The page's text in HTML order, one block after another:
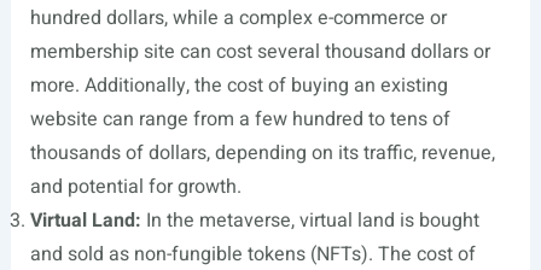
hundred dollars, while a complex e-commerce or
membership site can cost several thousand dollars or
more. Additionally, the cost of buying an existing
website can range from a few hundred to tens of
thousands of dollars, depending on its traffic, revenue,
and potential for growth.
Virtual Land: In the metaverse, virtual land is bought
and sold as non-fungible tokens (NFTs). The cost of